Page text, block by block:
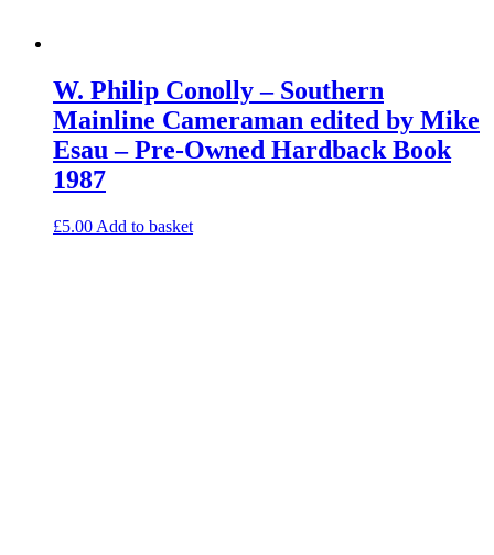
W. Philip Conolly – Southern
Mainline Cameraman edited by Mike
Esau – Pre-Owned Hardback Book
1987
£5.00 Add to basket